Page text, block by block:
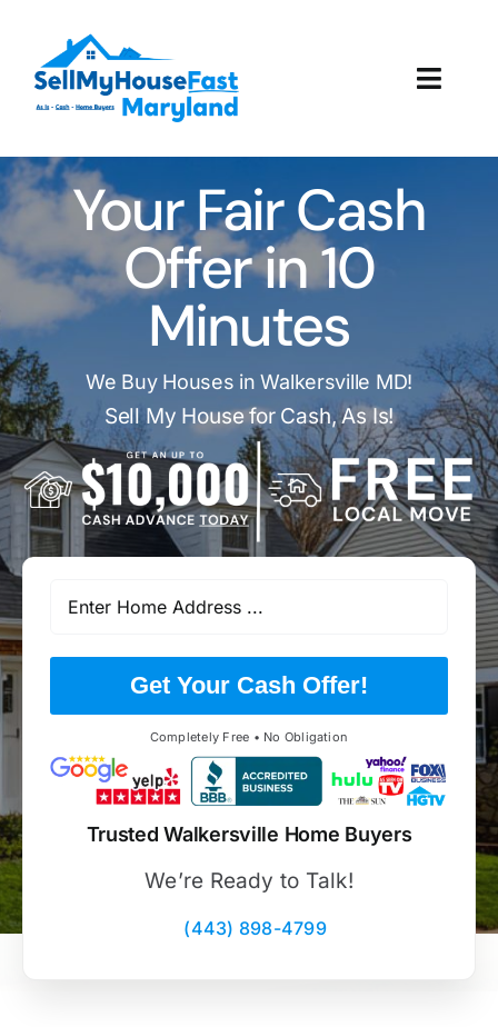
content
How It Works
Our Company
Reviews
Local Offices
Your Fair Cash
Offer in 10
Minutes
We Buy Houses in Walkersville MD!
Sell My House for Cash, As Is!
Get Your Cash Offer!
Completely Free • No Obligation
Trusted Walkersville Home Buyers
We’re Ready to Talk!
(443) 898-4799